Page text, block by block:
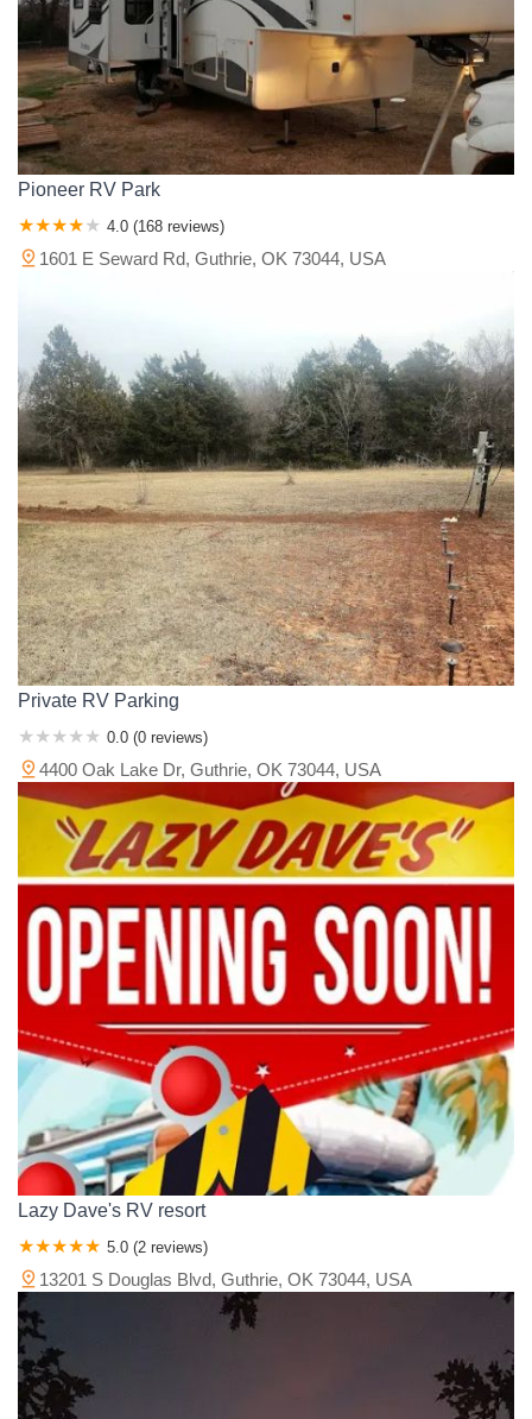
Pioneer RV Park
4.0 (168 reviews)
1601 E Seward Rd, Guthrie, OK 73044, USA
Private RV Parking
0.0 (0 reviews)
4400 Oak Lake Dr, Guthrie, OK 73044, USA
Lazy Dave's RV resort
5.0 (2 reviews)
13201 S Douglas Blvd, Guthrie, OK 73044, USA